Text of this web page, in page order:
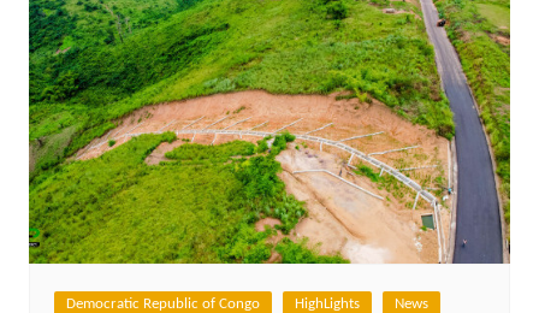
Democratic Republic of Congo HighLights News